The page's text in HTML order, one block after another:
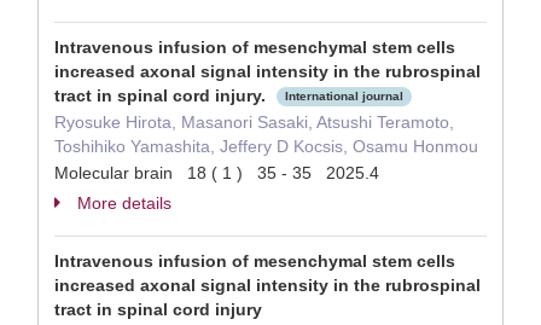
Intravenous infusion of mesenchymal stem cells
increased axonal signal intensity in the rubrospinal
tract in spinal cord injury.
International journal
Ryosuke Hirota, Masanori Sasaki, Atsushi Teramoto,
Toshihiko Yamashita, Jeffery D Kocsis, Osamu Honmou
Molecular brain 18 ( 1 ) 35 - 35 2025.4
More details
Intravenous infusion of mesenchymal stem cells
increased axonal signal intensity in the rubrospinal
tract in spinal cord injury